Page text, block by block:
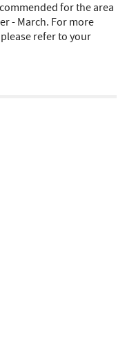
for the area
- March. For more
refer to your